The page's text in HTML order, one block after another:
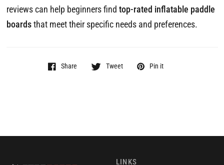
reviews can help beginners find top-rated inflatable paddle
boardsthat meet their specific needs and preferences.
Share Tweet Pin it
LINKS